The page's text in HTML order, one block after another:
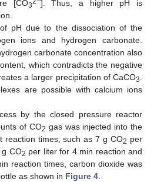
[CO3
]. Thus, a higher pH is
pH due to the dissociation of the
ions and hydrogen carbonate.
carbonate concentration also
which contradicts the negative
a larger precipitation of CaCO3
are possible with calcium ions
by the closed pressure reactor
of CO2 gas was injected into the
reaction times, such as 7 g CO2 per
CO2 per liter for 4 min reaction and
reaction times, carbon dioxide was
as shown in Figure 4